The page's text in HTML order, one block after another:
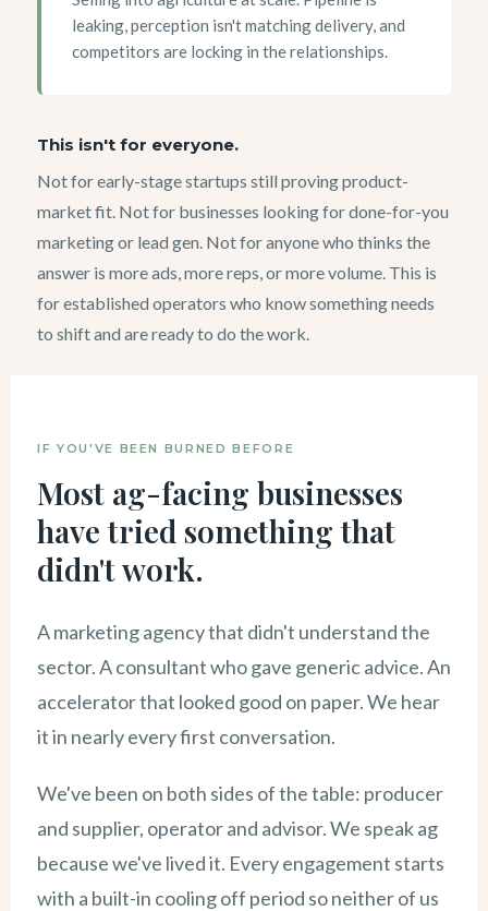
leaking, perception isn't matching delivery, and
competitors are locking in the relationships.
This isn't for everyone.
Not for early-stage startups still proving product-
market fit. Not for businesses looking for done-for-you
marketing or lead gen. Not for anyone who thinks the
answer is more ads, more reps, or more volume. This is
for established operators who know something needs
to shift and are ready to do the work.
IF YOU'VE BEEN BURNED BEFORE
Most ag-facing businesses
have tried something that
didn't work.
A marketing agency that didn't understand the
sector. A consultant who gave generic advice. An
accelerator that looked good on paper. We hear
it in nearly every first conversation.
We've been on both sides of the table: producer
and supplier, operator and advisor. We speak ag
because we've lived it. Every engagement starts
with a built-in cooling off period so neither of us